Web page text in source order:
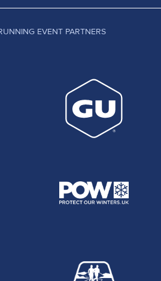
EVENT PARTNERS